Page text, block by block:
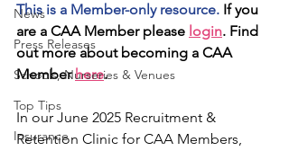
News
Press Releases
Schools, Nurseries & Venues
Top Tips
Insurance
This is a Member-only resource. If you
are a CAA Member please login. Find
out more about becoming a CAA
Member here.
In our June 2025 Recruitment &
Retention Clinic for CAA Members,